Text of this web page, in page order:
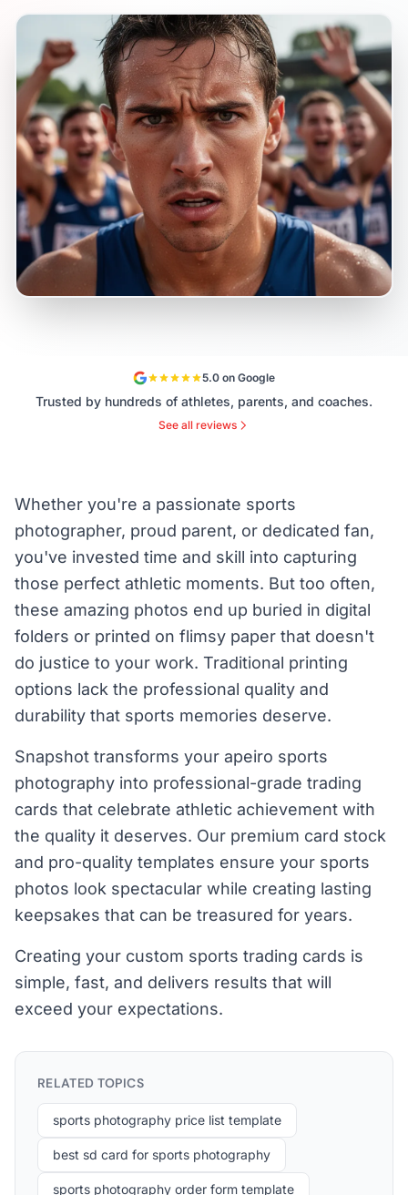
5.0 on Google
Trusted by hundreds of athletes, parents, and coaches.
See all reviews
Whether you're a passionate sports
photographer, proud parent, or dedicated fan,
you've invested time and skill into capturing
those perfect athletic moments. But too often,
these amazing photos end up buried in digital
folders or printed on flimsy paper that doesn't
do justice to your work. Traditional printing
options lack the professional quality and
durability that sports memories deserve.
Snapshot transforms your apeiro sports
photography into professional-grade trading
cards that celebrate athletic achievement with
the quality it deserves. Our premium card stock
and pro-quality templates ensure your sports
photos look spectacular while creating lasting
keepsakes that can be treasured for years.
Creating your custom sports trading cards is
simple, fast, and delivers results that will
exceed your expectations.
RELATED TOPICS
sports photography price list template
best sd card for sports photography
sports photography order form template